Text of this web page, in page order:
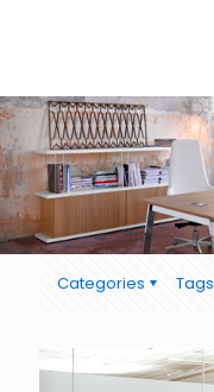
Categories Tags